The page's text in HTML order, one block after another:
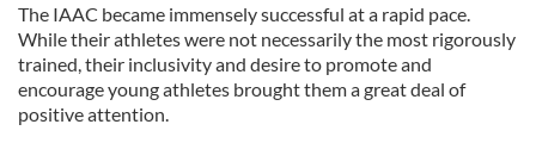
The IAAC became immensely successful at a rapid pace.
While their athletes were not necessarily the most rigorously
trained, their inclusivity and desire to promote and
encourage young athletes brought them a great deal of
positive attention.